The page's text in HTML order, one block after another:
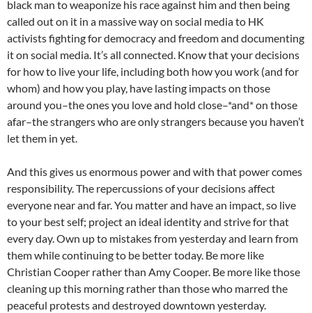
black man to weaponize his race against him and then being
called out on it in a massive way on social media to HK
activists fighting for democracy and freedom and documenting
it on social media. It’s all connected. Know that your decisions
for how to live your life, including both how you work (and for
whom) and how you play, have lasting impacts on those
around you–the ones you love and hold close–*and* on those
afar–the strangers who are only strangers because you haven’t
let them in yet.
And this gives us enormous power and with that power comes
responsibility. The repercussions of your decisions affect
everyone near and far. You matter and have an impact, so live
to your best self; project an ideal identity and strive for that
every day. Own up to mistakes from yesterday and learn from
them while continuing to be better today. Be more like
Christian Cooper rather than Amy Cooper. Be more like those
cleaning up this morning rather than those who marred the
peaceful protests and destroyed downtown yesterday.